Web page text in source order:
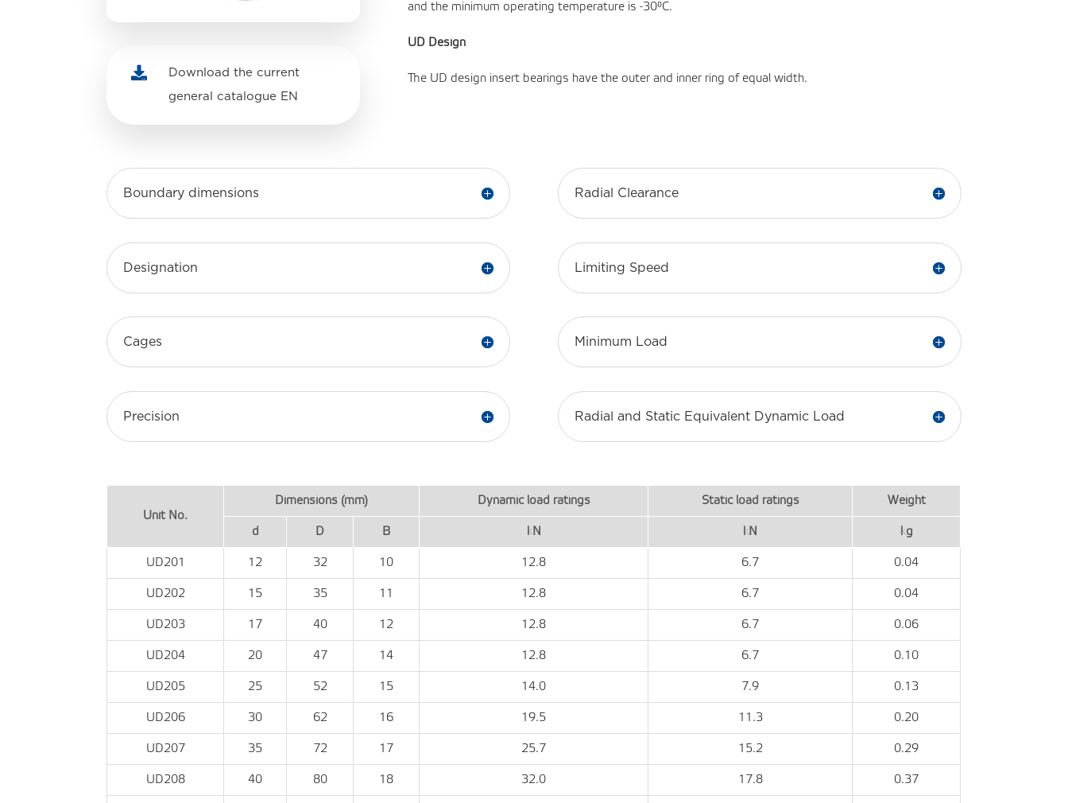

Download the current
general catalogue EN
and the minimum operating temperature is -30°C.
UD Design
The UD design insert bearings have the outer and inner ring of equal width.
Boundary dimensions
Designation
Cages
Precision
Radial Clearance
Limiting Speed
Minimum Load
Radial and Static Equivalent Dynamic Load
Unit No.
Dimensions (mm) Dynamic load ratings Static load ratings Weight
d D B kN kN kg
UD201 12 32 10 12.8 6.7 0.04
UD202 15 35 11 12.8 6.7 0.04
UD203 17 40 12 12.8 6.7 0.06
UD204 20 47 14 12.8 6.7 0.10
UD205 25 52 15 14.0 7.9 0.13
UD206 30 62 16 19.5 11.3 0.20
UD207 35 72 17 25.7 15.2 0.29
UD208 40 80 18 32.0 17.8 0.37